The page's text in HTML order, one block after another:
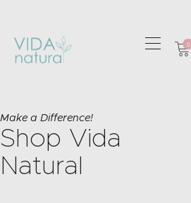
0
Make a Difference!
Shop Vida
Natural
GREETING CARDS
HOME & GIFTS
HEALTH &
WELLBEING